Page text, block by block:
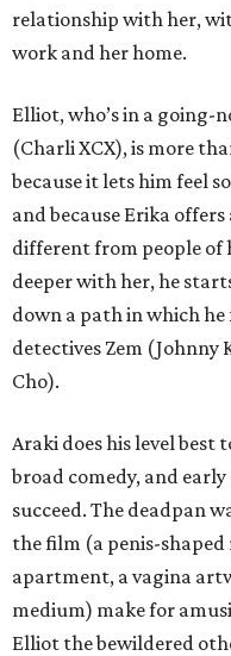
relationship with her,
work and her home.
Elliot, who’s in a
(Charli XCX), is more
because it lets him feel
and because Erika
different from people of
deeper with her, he
down a path in which
detectives Zem
Cho).
Araki does his level best
broad comedy, and
succeed. The deadpan
the film (a penis-shaped
apartment, a vagina
medium) make for
Elliot the bewildered